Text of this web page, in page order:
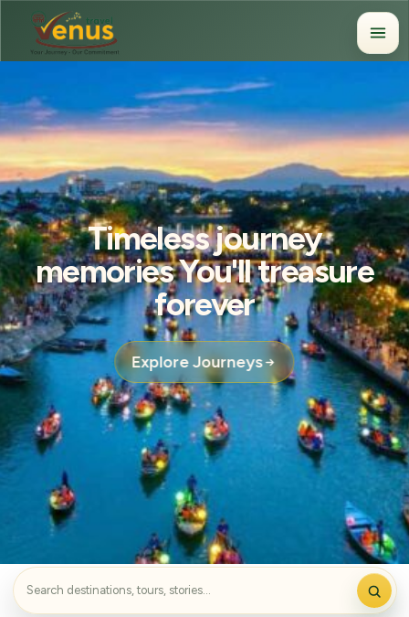
Timeless journey
memories You'll treasure
forever
Explore Journeys